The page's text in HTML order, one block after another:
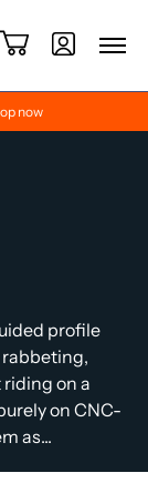
now
profile
rabbeting,
on a
on CNC-
as...